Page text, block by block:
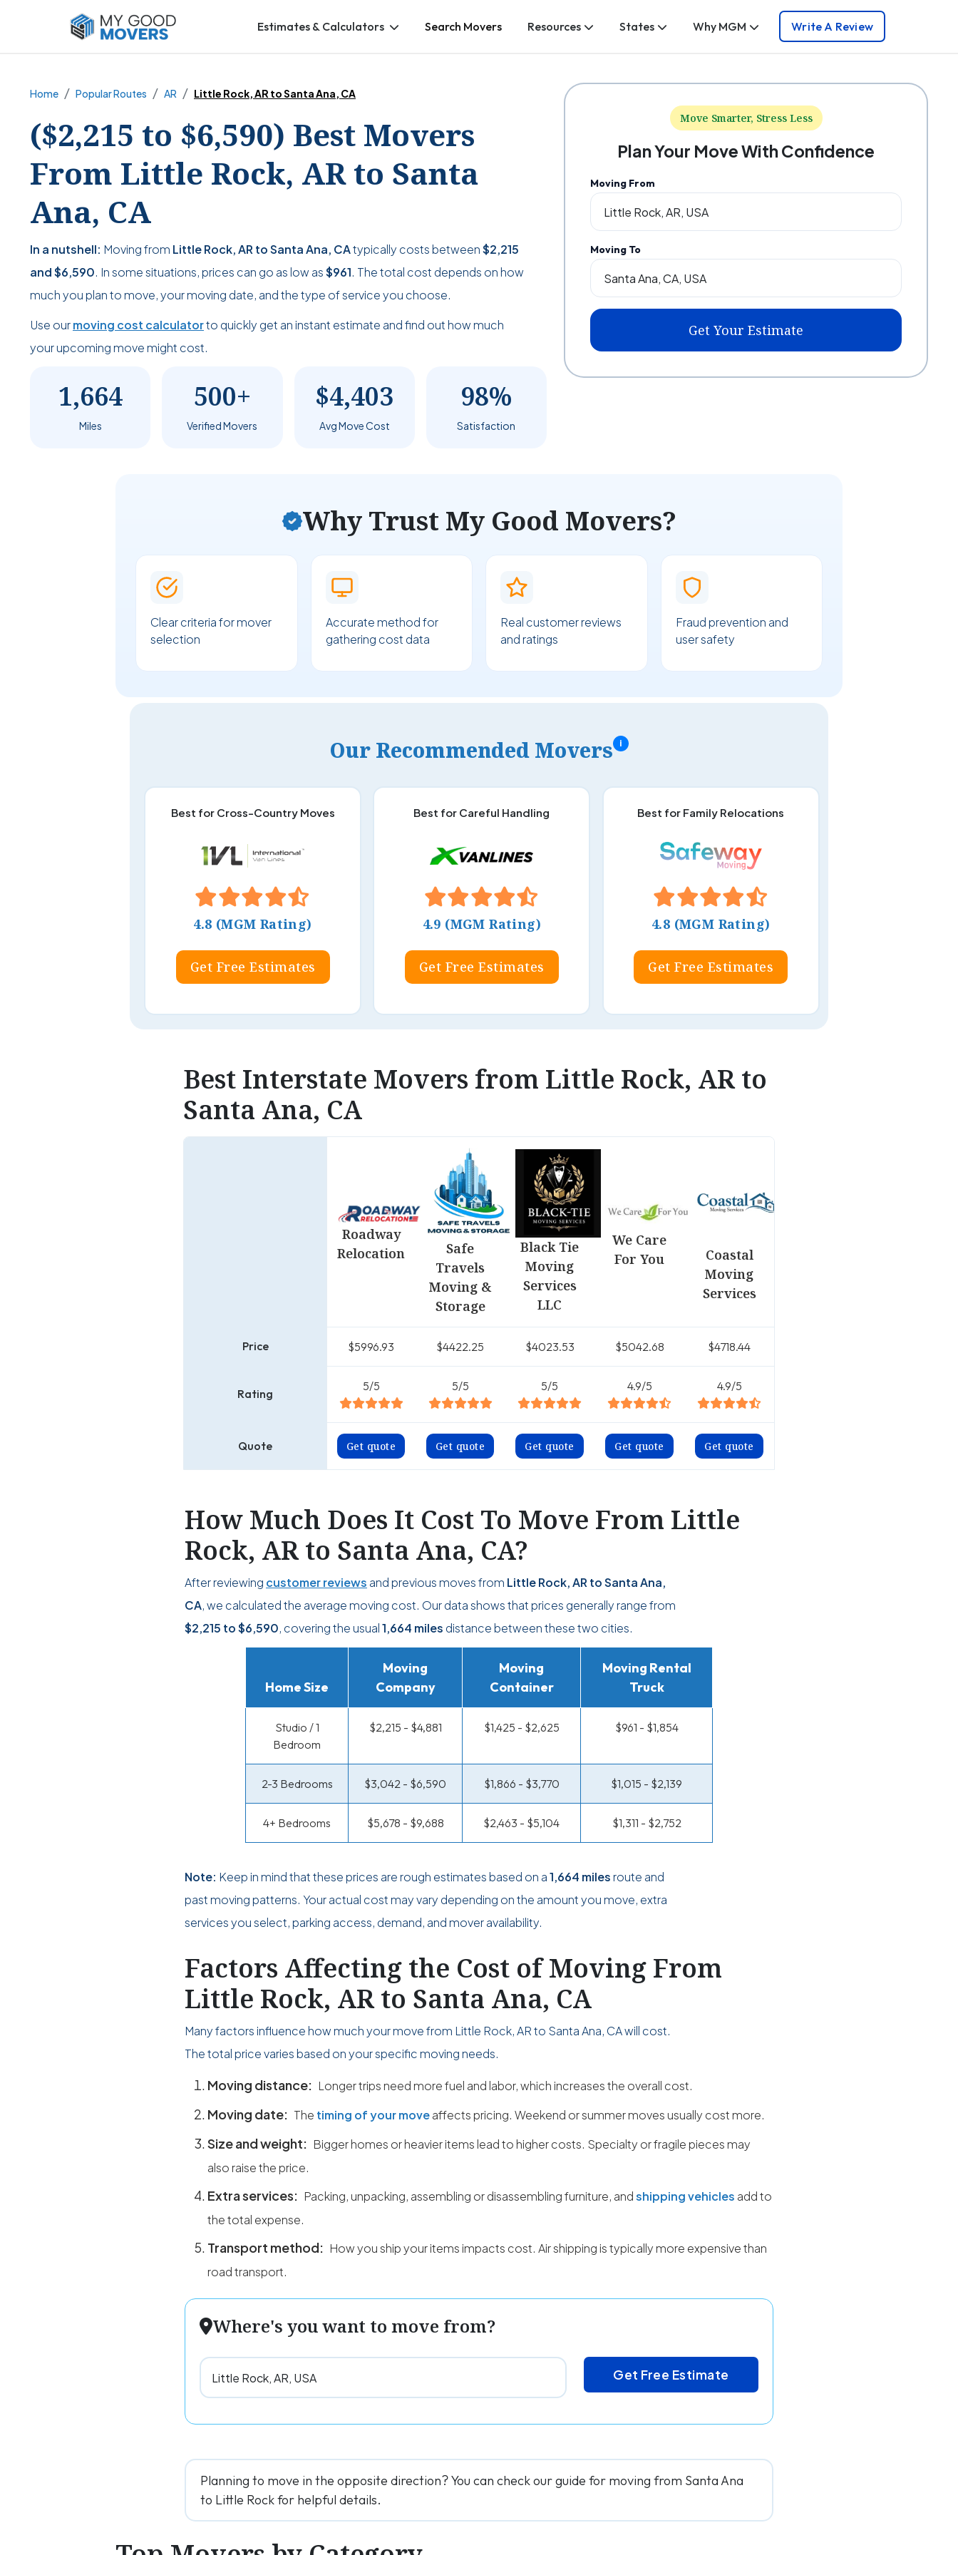
Estimates & Calculators Search Movers Resources States Why MGM Write A Review
Home Popular Routes AR Little Rock, AR to Santa Ana, CA
($2,215 to $6,590) Best Movers
From Little Rock, AR to Santa
Ana, CA
In a nutshell: Moving from Little Rock, AR to Santa Ana, CAtypically costs between$2,215
and$6,590. In some situations, prices can go as low as$961. The total cost depends on how
much you plan to move, your moving date, and the type of service you choose.
Use ourmoving cost calculatorto quickly get an instant estimate and find out how much
your upcoming move might cost.
1,664
Miles
500+
Verified Movers
$4,403
Avg Move Cost
98%
Satisfaction
Move Smarter, Stress Less
Plan Your Move With Confidence
Moving From
Moving To
Get Your Estimate
Why Trust My Good Movers?
Clear criteria for mover
selection
Accurate method for
gathering cost data
Real customer reviews
and ratings
Fraud prevention and
user safety
Our Recommended Movers i
Best for Cross-Country Moves
4.8 (MGM Rating)
Get Free Estimates
Best for Careful Handling
4.9 (MGM Rating)
Get Free Estimates
Best for Family Relocations
4.8 (MGM Rating)
Get Free Estimates
Best Interstate Movers from Little Rock, AR to
Santa Ana, CA
Roadway
Relocation
Safe
Travels
Moving &
Storage
Black Tie
Moving
Services
LLC
We Care
For You
Coastal
Moving
Services
Price $5996.93 $4422.25 $4023.53 $5042.68 $4718.44
Rating
5/5 5/5 5/5 4.9/5 4.9/5
Quote Get quote Get quote Get quote Get quote Get quote
How Much Does It Cost To Move From Little
Rock, AR to Santa Ana, CA?
After reviewing customer reviews and previous moves from Little Rock, AR to Santa Ana,
CA, we calculated the average moving cost. Our data shows that prices generally range from
$2,215 to$6,590, covering the usual1,664 miles distance between these two cities.
Home Size
Moving
Company
Moving
Container
Moving Rental
Truck
Studio / 1
Bedroom
$2,215 - $4,881 $1,425 - $2,625 $961 - $1,854
2-3 Bedrooms $3,042 - $6,590 $1,866 - $3,770 $1,015 - $2,139
4+ Bedrooms $5,678 - $9,688 $2,463 - $5,104 $1,311 - $2,752
Note: Keep in mind that these prices are rough estimates based on a1,664 milesroute and
past moving patterns. Your actual cost may vary depending on the amount you move, extra
services you select, parking access, demand, and mover availability.
Factors Affecting the Cost of Moving From
Little Rock, AR to Santa Ana, CA
Many factors influence how much your move from Little Rock, AR to Santa Ana, CA will cost.
The total price varies based on your specific moving needs.
Moving distance: Longer trips need more fuel and labor, which increases the overall cost.
Moving date: The timing of your moveaffects pricing. Weekend or summer moves usually cost more.
Size and weight: Bigger homes or heavier items lead to higher costs. Specialty or fragile pieces may
also raise the price.
Extra services: Packing, unpacking, assembling or disassembling furniture, andshipping vehicles add to
the total expense.
Transport method: How you ship your items impacts cost. Air shipping is typically more expensive than
road transport.
Where's you want to move from?
Get Free Estimate
Planning to move in the opposite direction? You can check our guide for moving from Santa Ana
to Little Rock for helpful details.